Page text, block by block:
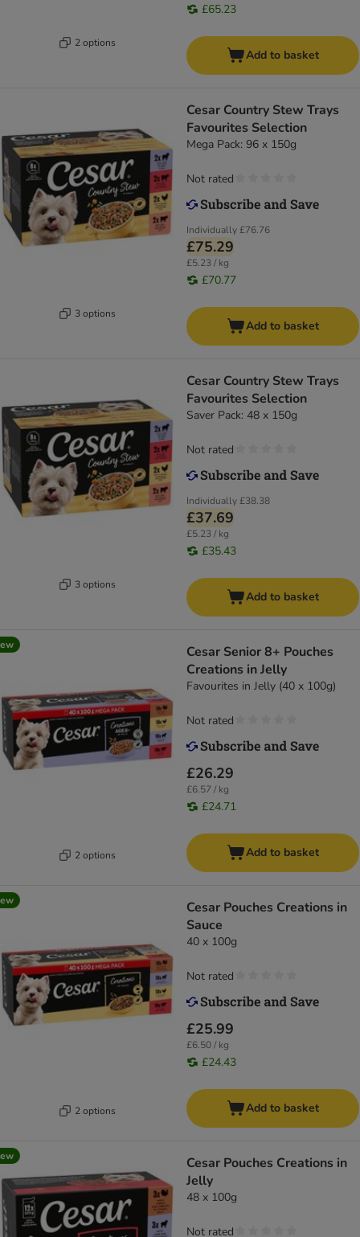
2 options
£65.23
Add to basket
3 options
Cesar Country Stew Trays
Favourites Selection
Mega Pack: 96 x 150g
Individually£76.76
£75.29
£5.23 / kg
£70.77
Not rated
Add to basket
3 options
Cesar Country Stew Trays
Favourites Selection
Saver Pack: 48 x 150g
Individually£38.38
£37.69
£5.23 / kg
£35.43
Not rated
Add to basket
2 options
Cesar Senior 8+ Pouches
Creations in Jelly
Favourites in Jelly (40 x 100g)
£26.29
£6.57 / kg
£24.71
Not rated
Add to basket
2 options
Cesar Pouches Creations in
Sauce
40 x 100g
£25.99
£6.50 / kg
£24.43
Not rated
Add to basket
Cesar Pouches Creations in
Jelly
48 x 100g
Not rated